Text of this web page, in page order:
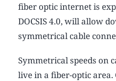
fiber optic internet is
DOCSIS 4.0, will allow
symmetrical cable
Symmetrical speeds on
live in a fiber-optic area.